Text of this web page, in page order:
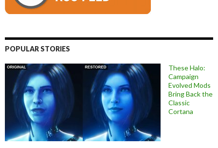
POPULAR STORIES
These Halo:
Campaign
Evolved Mods
Bring Back the
Classic
Cortana